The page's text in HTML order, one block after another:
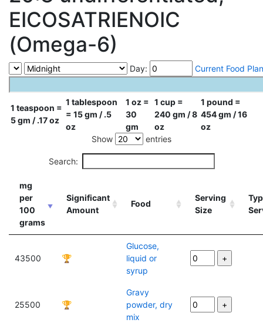
EICOSATRIENOIC
(Omega-6)
Day: Current Food Plan
1 teaspoon =
5 gm / .17 oz
1 tablespoon
= 15 gm / .5
oz
1 oz =
30
gm
1 cup =
240 gm / 8
oz
1 pound =
454 gm / 16
oz
Show
entries
Search:
mg
per
100
grams
Significant
Amount
Food
Serving
Size
43500 🏆
Glucose,
liquid or
syrup
25500 🏆
Gravy
powder, dry
mix